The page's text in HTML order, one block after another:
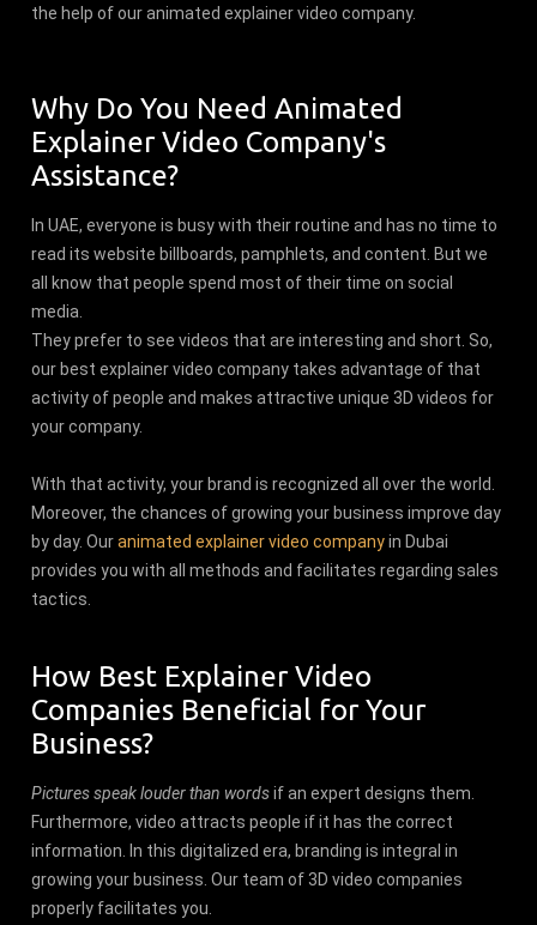
the help of our animated explainer video company.
Why Do You Need Animated
Explainer Video Company's
Assistance?
In UAE, everyone is busy with their routine and has no time to
read its website billboards, pamphlets, and content. But we
all know that people spend most of their time on social
media.
They prefer to see videos that are interesting and short. So,
our best explainer video company takes advantage of that
activity of people and makes attractive unique 3D videos for
your company.
With that activity, your brand is recognized all over the world.
Moreover, the chances of growing your business improve day
by day. Ouranimated explainer video companyin Dubai
provides you with all methods and facilitates regarding sales
tactics.
How Best Explainer Video
Companies Beneficial for Your
Business?
Pictures speak louder than wordsif an expert designs them.
Furthermore, video attracts people if it has the correct
information. In this digitalized era, branding is integral in
growing your business. Our team of 3D video companies
properly facilitates you.